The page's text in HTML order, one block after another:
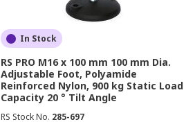
In Stock
RS PRO M16 x 100 mm 100 mm Dia.
Adjustable Foot, Polyamide
Reinforced Nylon, 900 kg Static Load
Capacity 20 ° Tilt Angle
RS Stock No. 285-697